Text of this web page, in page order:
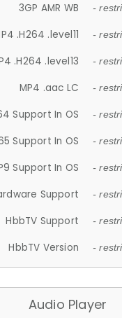
3GP AMR WB -
.H264 .level11 -
.H264 .level13 -
MP4 .aac LC -
Support In OS -
Support In OS -
Support In OS -
Support -
HbbTV Support -
HbbTV Version -
Audio Player